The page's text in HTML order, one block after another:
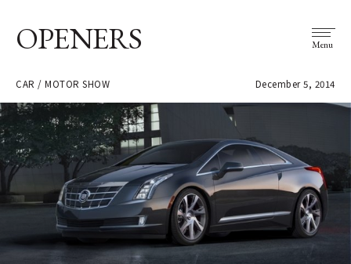
OPENERS Menu
CAR / MOTOR SHOW December 5, 2014